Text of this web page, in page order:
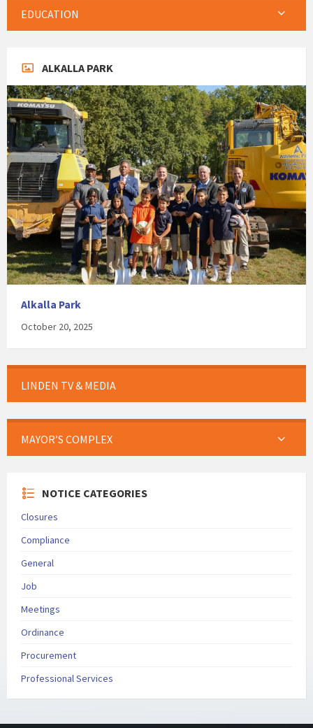
EDUCATION
ALKALLA PARK
Alkalla Park
October 20, 2025
LINDEN TV & MEDIA
MAYOR’S COMPLEX
NOTICE CATEGORIES
Closures
Compliance
General
Job
Meetings
Ordinance
Procurement
Professional Services